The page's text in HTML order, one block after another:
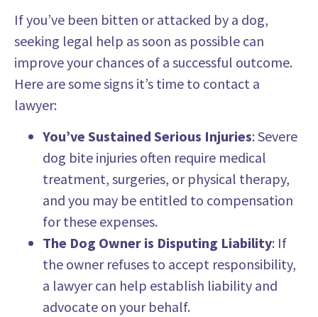
If you’ve been bitten or attacked by a dog,
seeking legal help as soon as possible can
improve your chances of a successful outcome.
Here are some signs it’s time to contact a
lawyer:
You’ve Sustained Serious Injuries: Severe
dog bite injuries often require medical
treatment, surgeries, or physical therapy,
and you may be entitled to compensation
for these expenses.
The Dog Owner is Disputing Liability: If
the owner refuses to accept responsibility,
a lawyer can help establish liability and
advocate on your behalf.